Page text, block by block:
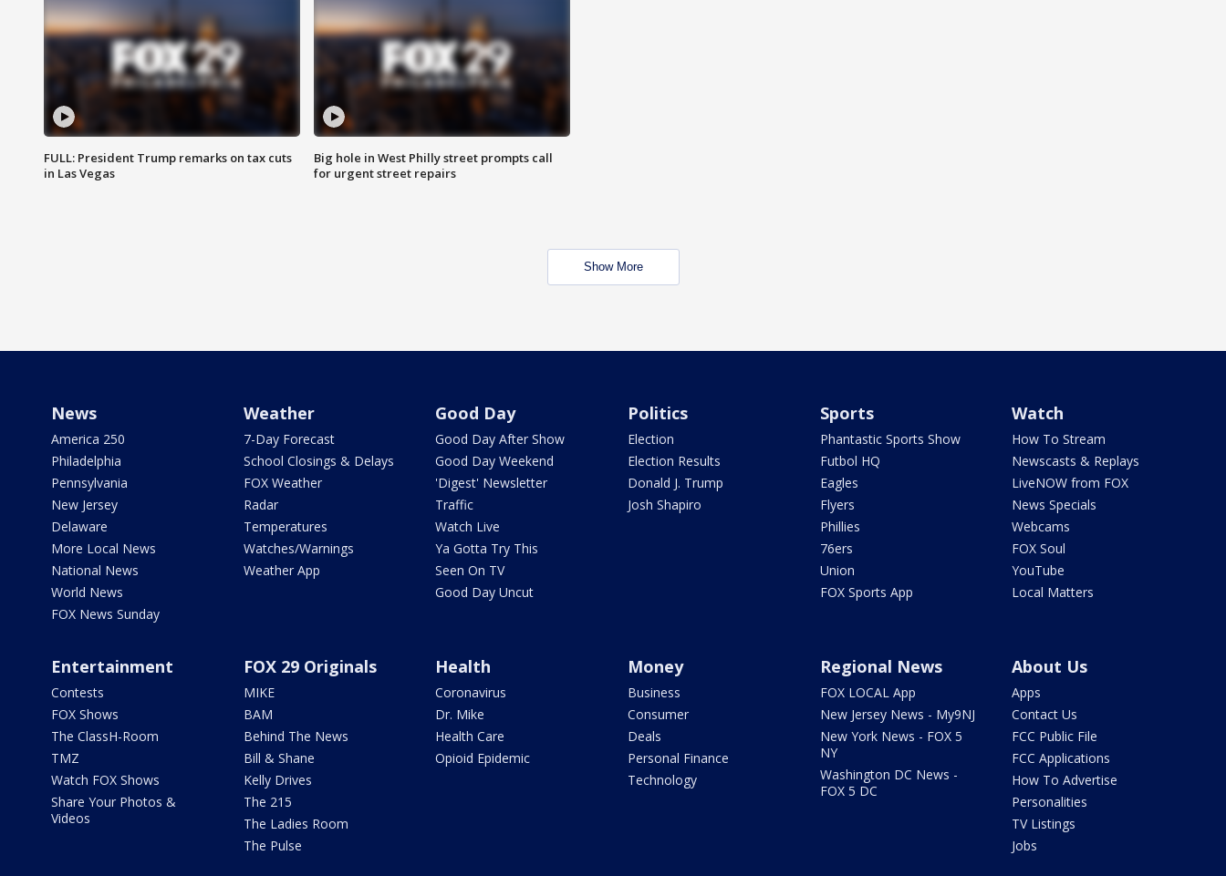
FULL: President Trump remarks on tax cuts
in Las Vegas
Big hole in West Philly street prompts call
for urgent street repairs
Show More
News
America 250
Philadelphia
Pennsylvania
New Jersey
Delaware
More Local News
National News
World News
FOX News Sunday
Weather
7-Day Forecast
School Closings & Delays
FOX Weather
Radar
Temperatures
Watches/Warnings
Weather App
Good Day
Good Day After Show
Good Day Weekend
'Digest' Newsletter
Traffic
Watch Live
Ya Gotta Try This
Seen On TV
Good Day Uncut
Politics
Election
Election Results
Donald J. Trump
Josh Shapiro
Sports
Phantastic Sports Show
Futbol HQ
Eagles
Flyers
Phillies
76ers
Union
FOX Sports App
Watch
How To Stream
Newscasts & Replays
LiveNOW from FOX
News Specials
Webcams
FOX Soul
YouTube
Local Matters
Entertainment
Contests
FOX Shows
The ClassH-Room
TMZ
Watch FOX Shows
Share Your Photos &
Videos
FOX 29 Originals
MIKE
BAM
Behind The News
Bill & Shane
Kelly Drives
The 215
The Ladies Room
The Pulse
Health
Coronavirus
Dr. Mike
Health Care
Opioid Epidemic
Money
Business
Consumer
Deals
Personal Finance
Technology
Regional News
FOX LOCAL App
New Jersey News - My9NJ
New York News - FOX 5
NY
Washington DC News -
FOX 5 DC
About Us
Apps
Contact Us
FCC Public File
FCC Applications
How To Advertise
Personalities
TV Listings
Jobs